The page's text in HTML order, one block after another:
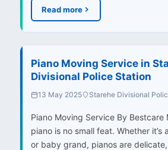
Read more
Piano Moving Service in
Divisional Police Station
13 May 2025 Starehe Divisional
Piano Moving Service By Bestcare
piano is no small feat. Whether it’s
or baby grand, pianos are